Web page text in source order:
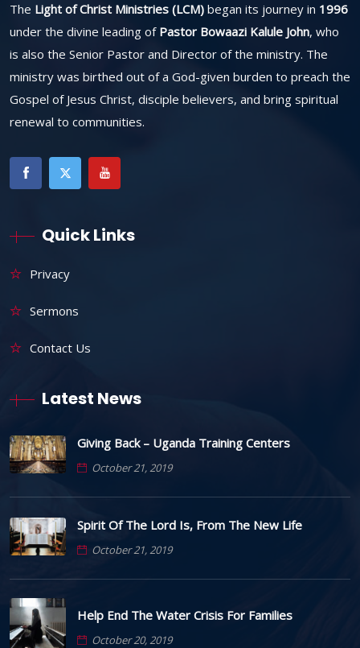
The Light of Christ Ministries (LCM) began its journey in 1996
under the divine leading of Pastor Bowaazi Kalule John, who
is also the Senior Pastor and Director of the ministry. The
ministry was birthed out of a God-given burden to preach the
Gospel of Jesus Christ, disciple believers, and bring spiritual
renewal to communities.
Quick Links
Privacy
Sermons
Contact Us
Latest News
Giving Back – Uganda Training Centers
October 21, 2019
Spirit Of The Lord Is, From The New Life
October 21, 2019
Help End The Water Crisis For Families
October 20, 2019